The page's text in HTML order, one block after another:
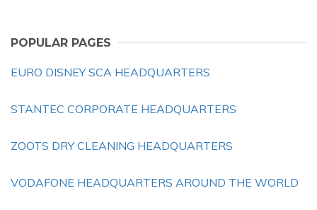
POPULAR PAGES
EURO DISNEY SCA HEADQUARTERS
STANTEC CORPORATE HEADQUARTERS
ZOOTS DRY CLEANING HEADQUARTERS
VODAFONE HEADQUARTERS AROUND THE WORLD